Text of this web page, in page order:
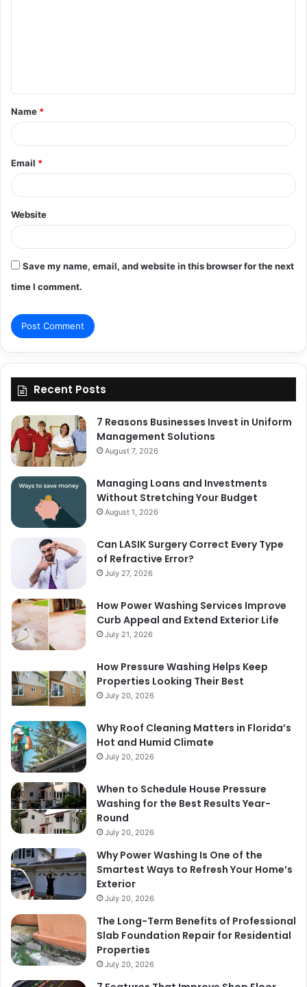
t
*
Name *
Email *
Website
Save my name, email, and website in this browser for the next
time I comment.
Recent Posts
7 Reasons Businesses Invest in Uniform
Management Solutions
August 7, 2026
Managing Loans and Investments
Without Stretching Your Budget
August 1, 2026
Can LASIK Surgery Correct Every Type
of Refractive Error?
July 27, 2026
How Power Washing Services Improve
Curb Appeal and Extend Exterior Life
July 21, 2026
How Pressure Washing Helps Keep
Properties Looking Their Best
July 20, 2026
Why Roof Cleaning Matters in Florida’s
Hot and Humid Climate
July 20, 2026
When to Schedule House Pressure
Washing for the Best Results Year-
Round
July 20, 2026
Why Power Washing Is One of the
Smartest Ways to Refresh Your Home’s
Exterior
July 20, 2026
The Long-Term Benefits of Professional
Slab Foundation Repair for Residential
Properties
July 20, 2026